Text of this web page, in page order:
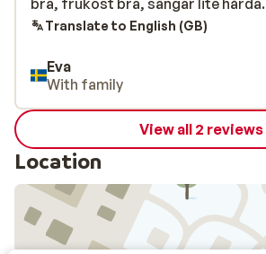
bra, frukost bra, sängar lite hårda.
bra, frukost bra, sängar lite hårda.
Translate to English (GB)
Eva
With family
View all 2 reviews
Location